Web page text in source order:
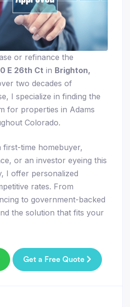
or refinance the
E 26th Ct in Brighton,
two decades of
I specialize in finding the
for properties in Adams
Colorado.
time homebuyer,
or an investor eyeing this
I offer personalized
rates. From
to government-backed
the solution that fits your
Get a Free Quote